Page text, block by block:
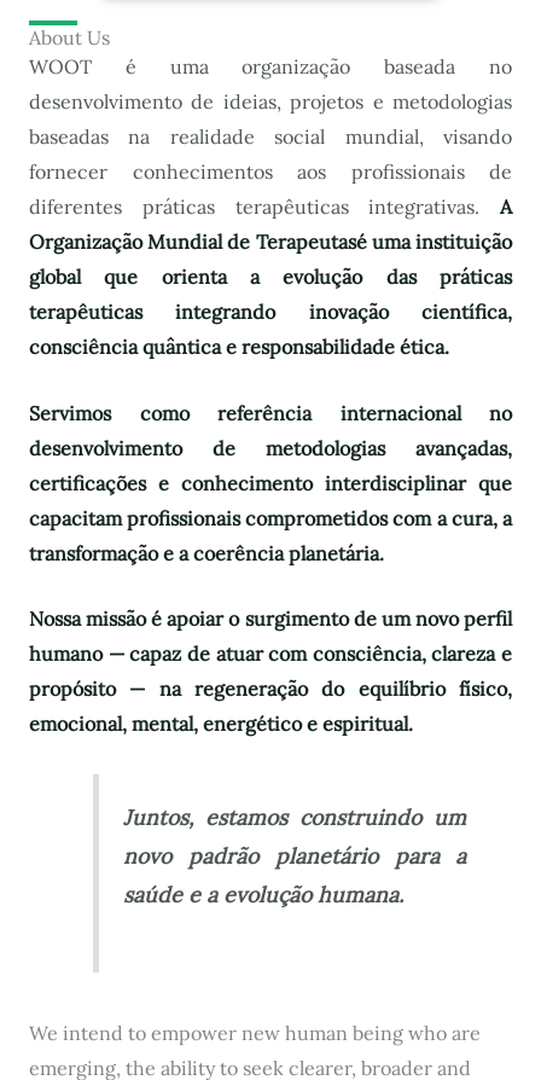
About Us
WOOT é uma organização baseada no
desenvolvimento de ideias, projetos e metodologias
baseadas na realidade social mundial, visando
fornecer conhecimentos aos profissionais de
diferentes práticas terapêuticas integrativas. A
Organização Mundial de Terapeutasé uma instituição
global que orienta a evolução das práticas
terapêuticas integrando inovação científica,
consciência quântica e responsabilidade ética.
Servimos como referência internacional no
desenvolvimento de metodologias avançadas,
certificações e conhecimento interdisciplinar que
capacitam profissionais comprometidos com a cura, a
transformação e a coerência planetária.
Nossa missão é apoiar o surgimento de um novo perfil
humano — capaz de atuar com consciência, clareza e
propósito — na regeneração do equilíbrio físico,
emocional, mental, energético e espiritual.
Juntos, estamos construindo um
novo padrão planetário para a
saúde e a evolução humana.
We intend to empower new human being who are
emerging, the ability to seek clearer, broader and